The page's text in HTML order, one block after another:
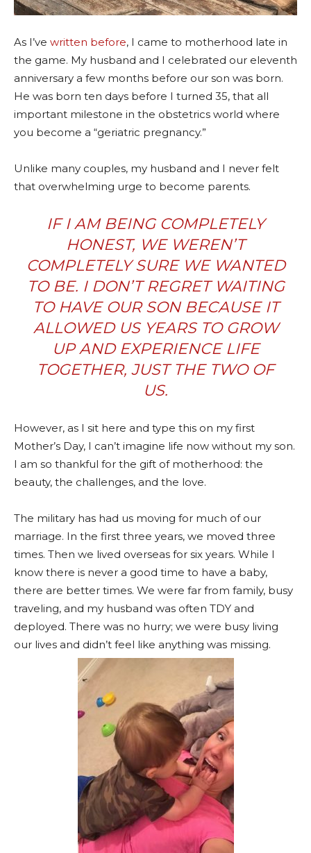
As I’ve written before, I came to motherhood late in
the game. My husband and I celebrated our eleventh
anniversary a few months before our son was born.
He was born ten days before I turned 35, that all
important milestone in the obstetrics world where
you become a “geriatric pregnancy.”
Unlike many couples, my husband and I never felt
that overwhelming urge to become parents.
IF I AM BEING COMPLETELY
HONEST, WE WEREN’T
COMPLETELY SURE WE WANTED
TO BE. I DON’T REGRET WAITING
TO HAVE OUR SON BECAUSE IT
ALLOWED US YEARS TO GROW
UP AND EXPERIENCE LIFE
TOGETHER, JUST THE TWO OF
US.
However, as I sit here and type this on my first
Mother’s Day, I can’t imagine life now without my son.
I am so thankful for the gift of motherhood: the
beauty, the challenges, and the love.
The military has had us moving for much of our
marriage. In the first three years, we moved three
times. Then we lived overseas for six years. While I
know there is never a good time to have a baby,
there are better times. We were far from family, busy
traveling, and my husband was often TDY and
deployed. There was no hurry; we were busy living
our lives and didn’t feel like anything was missing.